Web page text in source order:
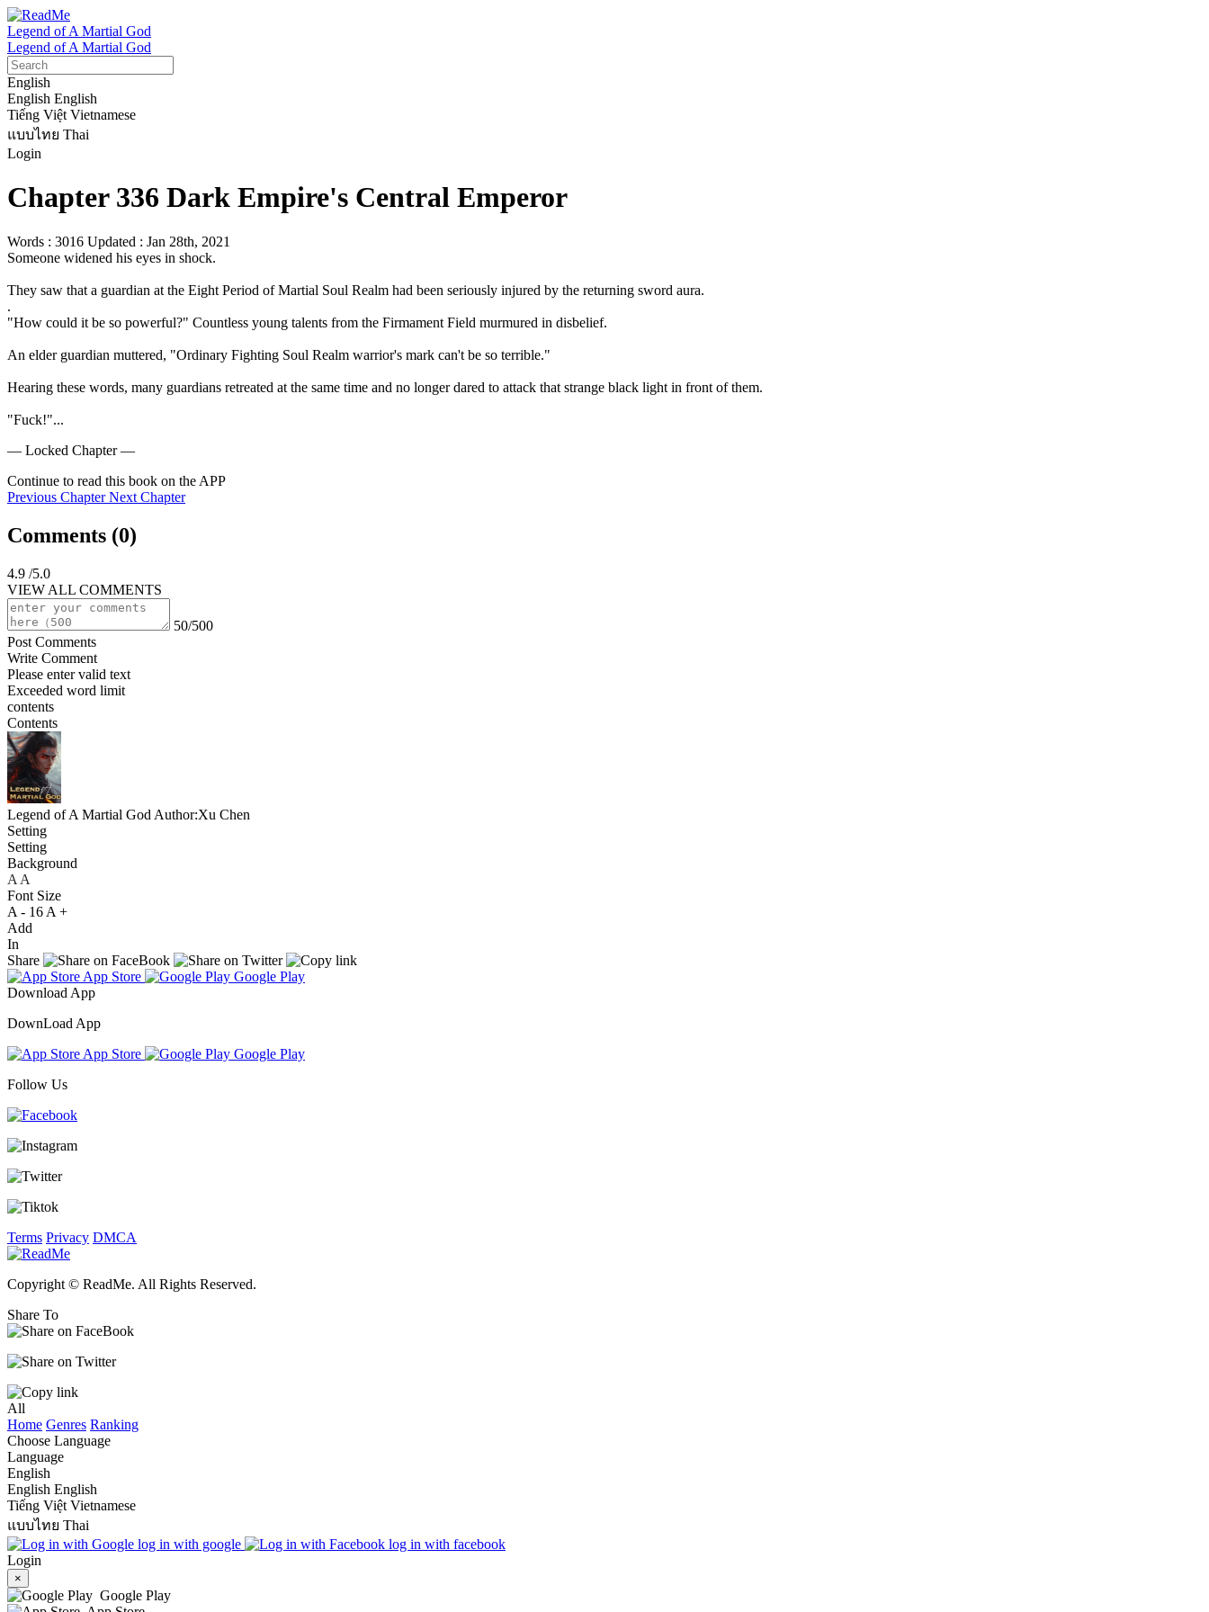
Legend of A Martial God
Legend of A Martial God
English
English English
Tiếng Việt Vietnamese
แบบไทย Thai
Login
Chapter 336 Dark Empire's Central Emperor
Words : 3016 Updated : Jan 28th, 2021
Someone widened his eyes in shock.
They saw that a guardian at the Eight Period of Martial Soul Realm had been seriously injured by the returning sword aura.
.
"How could it be so powerful?" Countless young talents from the Firmament Field murmured in disbelief.
An elder guardian muttered, "Ordinary Fighting Soul Realm warrior's mark can't be so terrible."
Hearing these words, many guardians retreated at the same time and no longer dared to attack that strange black light in front of them.
"Fuck!"...
— Locked Chapter —
Continue to read this book on the APP
Previous Chapter Next Chapter
Comments (0)
4.9 /5.0
VIEW ALL COMMENTS
50/500
Post Comments
Write Comment
Please enter valid text
Exceeded word limit
contents
Contents
Legend of A Martial God Author:Xu Chen
Setting
Setting
Background
A A
Font Size
A - 16 A +
Add
In
Share
App Store
Google Play
Download App
DownLoad App
App Store
Google Play
Follow Us
Terms Privacy DMCA
Copyright © ReadMe. All Rights Reserved.
Share To
All
Home Genres Ranking
Choose Language
Language
English
English English
Tiếng Việt Vietnamese
แบบไทย Thai
log in with google
log in with facebook
Login
×
Google Play